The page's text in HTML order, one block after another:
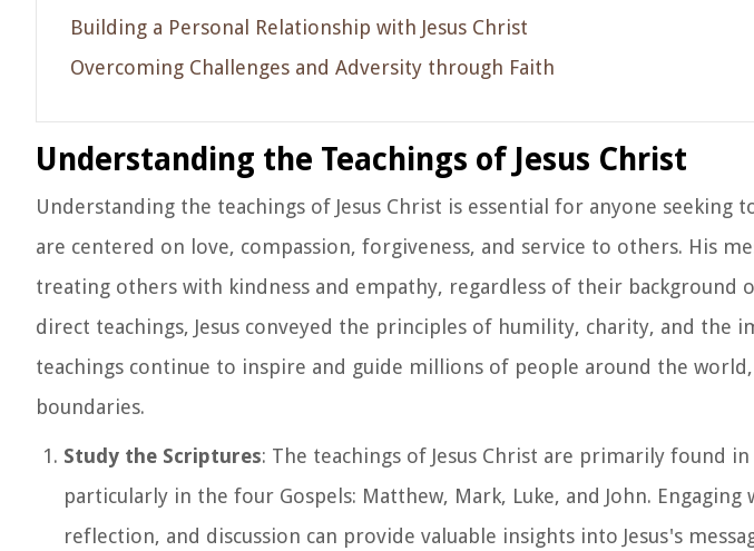
Building a Personal Relationship with Jesus Christ
Overcoming Challenges and Adversity through Faith
Understanding the Teachings of Jesus Christ
Understanding the teachings of Jesus Christ is essential for anyone seeking
are centered on love, compassion, forgiveness, and service to others. His
treating others with kindness and empathy, regardless of their background
direct teachings, Jesus conveyed the principles of humility, charity, and the
teachings continue to inspire and guide millions of people around the
boundaries.
Study the Scriptures: The teachings of Jesus Christ are primarily found
particularly in the four Gospels: Matthew, Mark, Luke, and John.
reflection, and discussion can provide valuable insights into Jesus's